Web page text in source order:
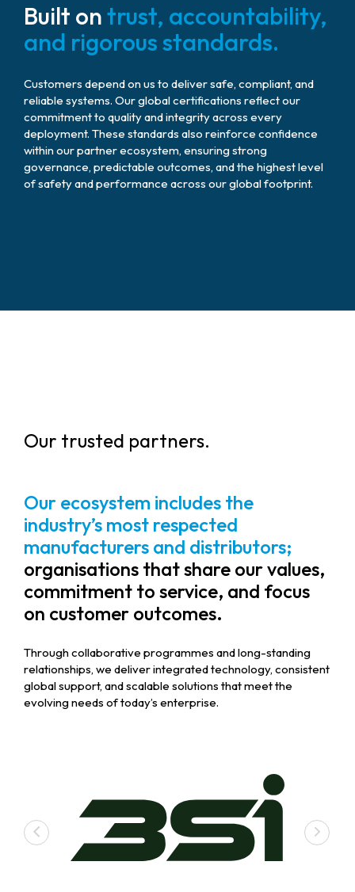
Built ontrust, accountability,
and rigorous standards.
Customers depend on us to deliver safe, compliant, and
reliable systems. Our global certifications reflect our
commitment to quality and integrity across every
deployment. These standards also reinforce confidence
within our partner ecosystem, ensuring strong
governance, predictable outcomes, and the highest level
of safety and performance across our global footprint.
Our trusted partners.
Our ecosystem includes the
industry’s most respected
manufacturers and distributors;
organisations that share our values,
commitment to service, and focus
on customer outcomes.
Through collaborative programmes and long-standing
relationships, we deliver integrated technology, consistent
global support, and scalable solutions that meet the
evolving needs of today’s enterprise.